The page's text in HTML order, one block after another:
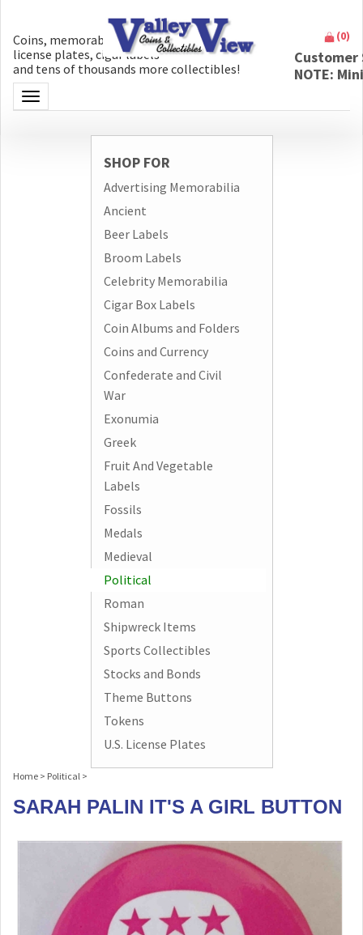
Coins, memorabilia, money, artifacts,
license plates, cigar labels
and tens of thousands more collectibles!
Toggle navigation
(0)
NOTE:
SHOP FOR
Advertising Memorabilia
Ancient
Beer Labels
Broom Labels
Celebrity Memorabilia
Cigar Box Labels
Coin Albums and Folders
Coins and Currency
Confederate and Civil
War
Exonumia
Greek
Fruit And Vegetable
Labels
Fossils
Medals
Medieval
Political
Roman
Shipwreck Items
Sports Collectibles
Stocks and Bonds
Theme Buttons
Tokens
U.S. License Plates
Home > Political >
SARAH PALIN IT'S A GIRL BUTTON